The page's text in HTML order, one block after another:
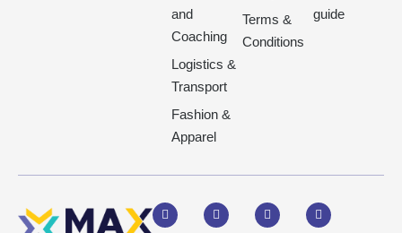
and
Coaching
Logistics &
Transport
Fashion &
Apparel
Terms &
Conditions
guide